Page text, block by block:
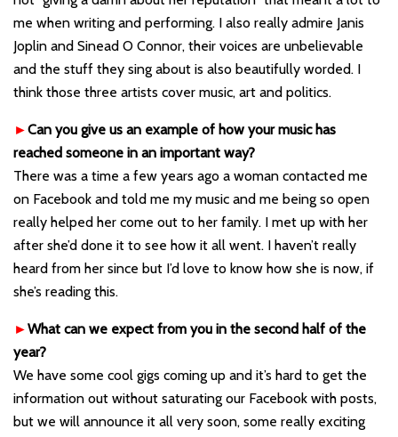
me when writing and performing. I also really admire Janis
Joplin and Sinead O Connor, their voices are unbelievable
and the stuff they sing about is also beautifully worded. I
think those three artists cover music, art and politics.
►Can you give us an example of how your music has
reached someone in an important way?
There was a time a few years ago a woman contacted me
on Facebook and told me my music and me being so open
really helped her come out to her family. I met up with her
after she’d done it to see how it all went. I haven’t really
heard from her since but I’d love to know how she is now, if
she’s reading this.
►What can we expect from you in the second half of the
year?
We have some cool gigs coming up and it’s hard to get the
information out without saturating our Facebook with posts,
but we will announce it all very soon, some really exciting